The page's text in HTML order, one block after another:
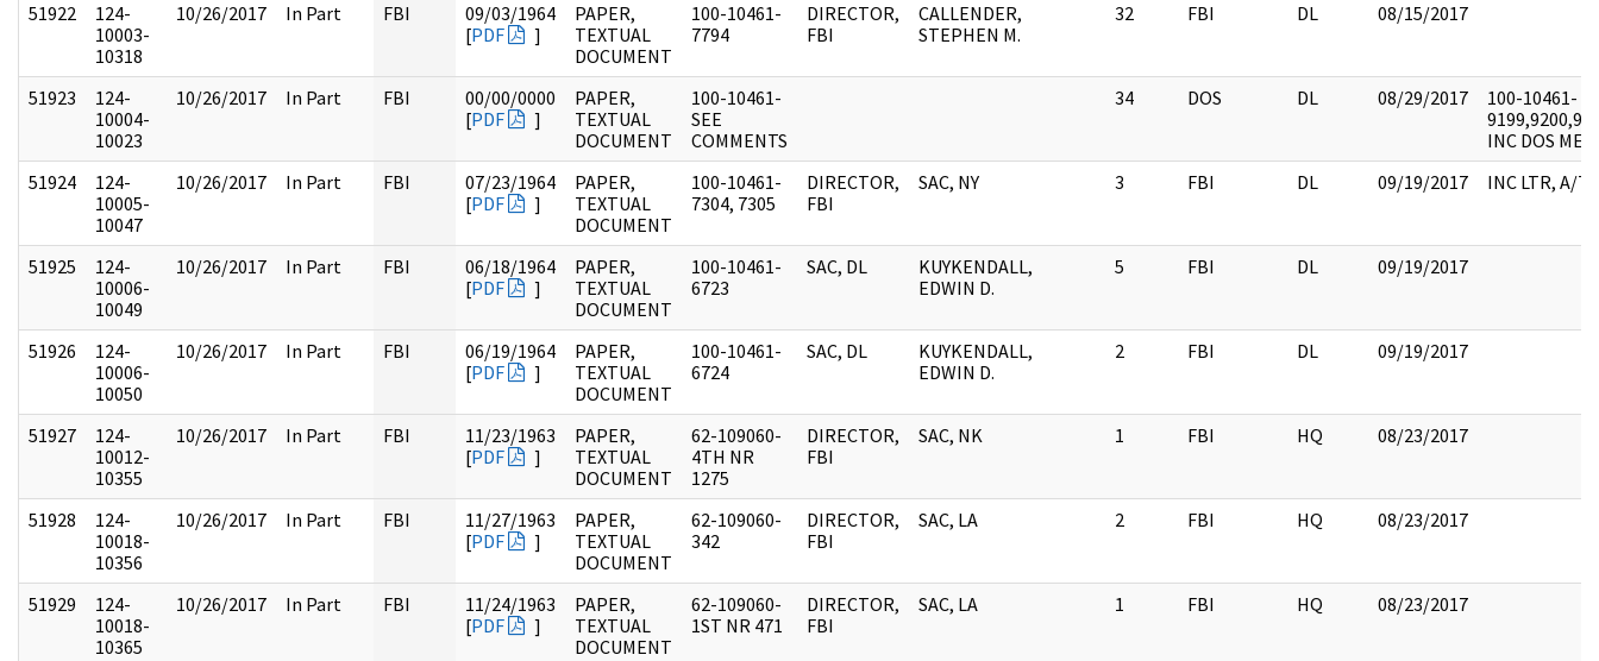
51922
124-
10003-
10318
10/26/2017 In Part FBI
09/03/1964
[PDF ]
PAPER,
TEXTUAL
DOCUMENT
100-10461-
7794
DIRECTOR,
FBI
CALLENDER,
STEPHEN M.
32 FBI DL 08/15/2017
51923
124-
10004-
10023
10/26/2017 In Part FBI
00/00/0000
[PDF ]
PAPER,
TEXTUAL
DOCUMENT
100-10461-
SEE
COMMENTS
34 DOS DL 08/29/2017
100-10461-
INC DOS
51924
124-
10005-
10047
10/26/2017 In Part FBI
07/23/1964
[PDF ]
PAPER,
TEXTUAL
DOCUMENT
100-10461-
7304, 7305
DIRECTOR,
FBI
SAC, NY 3 FBI DL 09/19/2017 INC LTR, A/T
51925
124-
10006-
10049
10/26/2017 In Part FBI
06/18/1964
[PDF ]
PAPER,
TEXTUAL
DOCUMENT
100-10461-
6723
SAC, DL
KUYKENDALL,
EDWIN D.
5 FBI DL 09/19/2017
51926
124-
10006-
10050
10/26/2017 In Part FBI
06/19/1964
[PDF ]
PAPER,
TEXTUAL
DOCUMENT
100-10461-
6724
SAC, DL
KUYKENDALL,
EDWIN D.
2 FBI DL 09/19/2017
51927
124-
10012-
10355
10/26/2017 In Part FBI
11/23/1963
[PDF ]
PAPER,
TEXTUAL
DOCUMENT
62-109060-
4TH NR
1275
DIRECTOR,
FBI
SAC, NK 1 FBI HQ 08/23/2017
51928
124-
10018-
10356
10/26/2017 In Part FBI
11/27/1963
[PDF ]
PAPER,
TEXTUAL
DOCUMENT
62-109060-
342
DIRECTOR,
FBI
SAC, LA 2 FBI HQ 08/23/2017
51929
124-
10018-
10365
10/26/2017 In Part FBI
11/24/1963
[PDF ]
PAPER,
TEXTUAL
DOCUMENT
62-109060-
1ST NR 471
DIRECTOR,
FBI
SAC, LA 1 FBI HQ 08/23/2017